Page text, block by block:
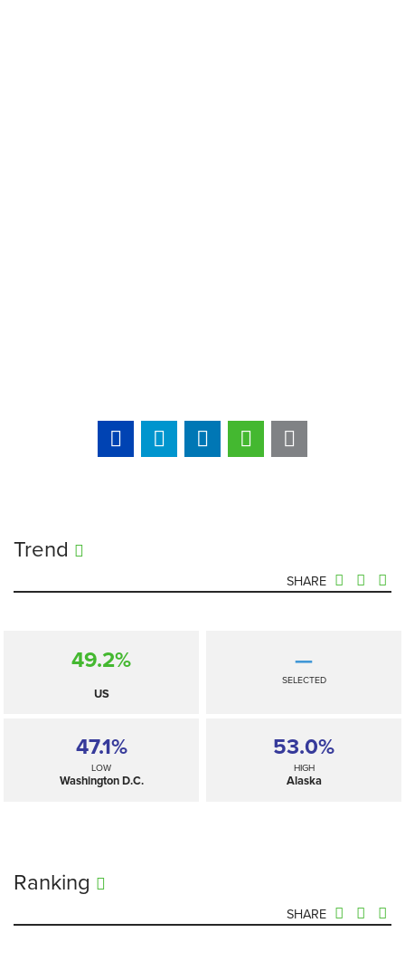
Trend
SHARE
49.2%
US
—
SELECTED
47.1%
LOW
Washington D.C.
53.0%
HIGH
Alaska
Ranking
SHARE